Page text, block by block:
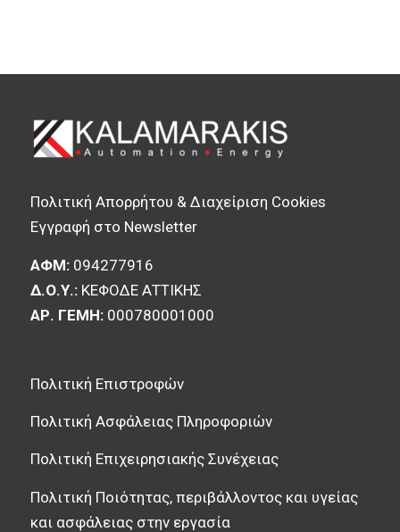
Πολιτική Απορρήτου & Διαχείριση Cookies
Εγγραφή στο Newsletter
ΑΦΜ:094277916
Δ.Ο.Υ.:ΚΕΦΟΔΕ ΑΤΤΙΚΗΣ
ΑΡ. ΓΕΜΗ:000780001000
Πολιτική Επιστροφών
Πολιτική Ασφάλειας Πληροφοριών
Πολιτική Επιχειρησιακής Συνέχειας
Πολιτική Ποιότητας, περιβάλλοντος και υγείας
και ασφάλειας στην εργασία